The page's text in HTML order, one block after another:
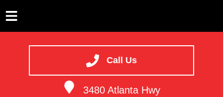
Call Us
3480 Atlanta Hwy
VEHICLES WE SERVICE
SERVICE VIDEOS